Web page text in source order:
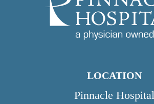
LOCATION
Pinnacle Hospital